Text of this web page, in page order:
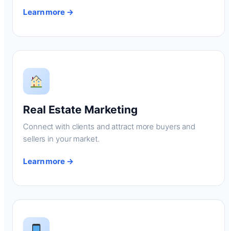
Learn more →
Real Estate Marketing
Connect with clients and attract more buyers and
sellers in your market.
Learn more →